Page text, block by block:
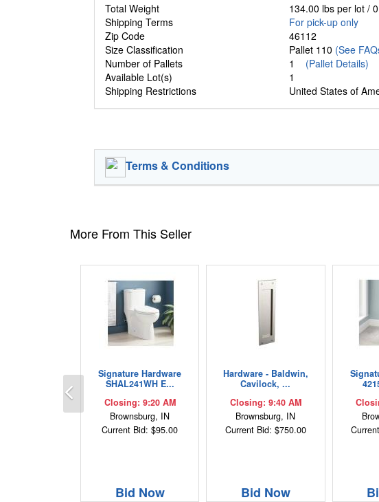
Total Weight
134.00 lbs per lot /
Shipping Terms
For pick-up only
Zip Code
46112
Size Classification
Pallet 110 (See
Number of Pallets
1 (Pallet Details)
Available Lot(s)
1
Shipping Restrictions
United States of
Terms & Conditions
More From This Seller
Signature Hardware
SHAL241WH E...
Closing: 9:20 AM
Brownsburg, IN
Current Bid: $95.00
Bid Now
Hardware - Baldwin,
Cavilock, ...
Closing: 9:40 AM
Brownsburg, IN
Current Bid: $750.00
Bid Now
Previous